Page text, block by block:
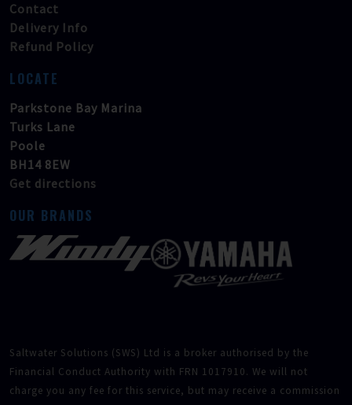
Contact
Delivery Info
Refund Policy
LOCATE
Parkstone Bay Marina
Turks Lane
Poole
BH14 8EW
Get directions
OUR BRANDS
Saltwater Solutions (SWS) Ltd is a broker authorised by the
Financial Conduct Authority with FRN 1017910. We will not
charge you any fee for this service, but may receive a commission